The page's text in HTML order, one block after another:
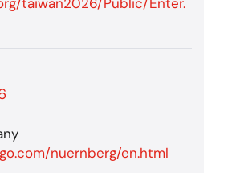
nuernberg/en.html